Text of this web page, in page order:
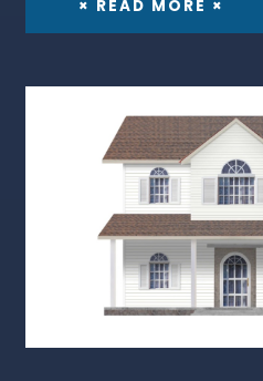
× READ MORE ×